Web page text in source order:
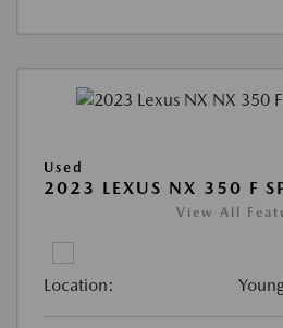
Used
2023 LEXUS NX 350 F
View All
Location: